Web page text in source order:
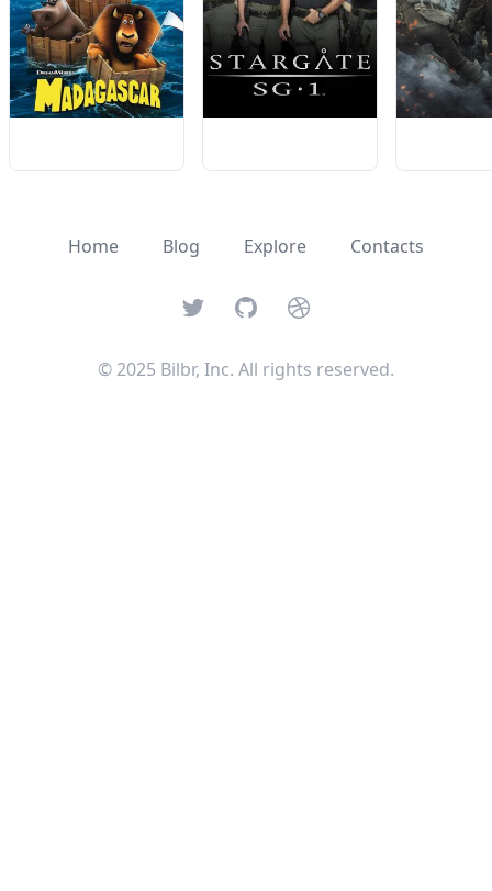
Home Blog Explore Contacts
TwitterGitHubDribbble
© 2025 Bilbr, Inc. All rights reserved.